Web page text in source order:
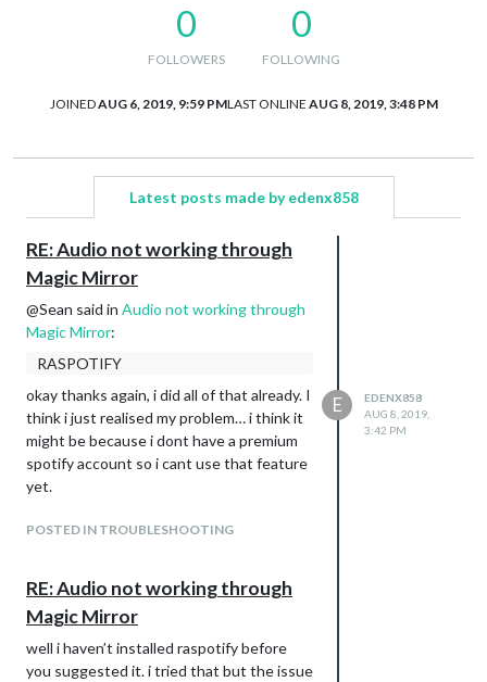
0
FOLLOWERS
0
FOLLOWING
JOINEDAUG 6, 2019, 9:59 PMLAST ONLINE AUG 8, 2019, 3:48 PM
Latest posts made by edenx858
RE: Audio not working through
Magic Mirror
@Sean said in Audio not working through
Magic Mirror:
RASPOTIFY
okay thanks again, i did all of that already. I
think i just realised my problem… i think it
might be because i dont have a premium
spotify account so i cant use that feature
yet.
POSTED IN TROUBLESHOOTING
E
EDENX858
AUG 8, 2019,
3:42 PM
RE: Audio not working through
Magic Mirror
well i haven’t installed raspotify before
you suggested it. i tried that but the issue